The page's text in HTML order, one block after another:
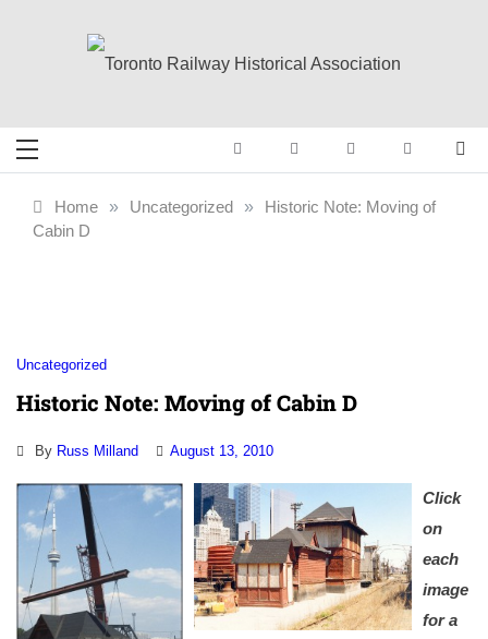
Toronto Railway
Historical
Railway History
Home » Uncategorized »
Historic Note: Moving of
Cabin D
Uncategorized
Historic Note: Moving of Cabin D
By Russ Milland August 13, 2010
Click
on
each
image
for a